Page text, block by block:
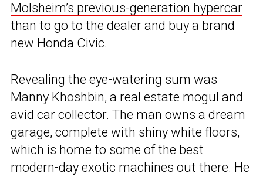
Molsheim’s previous-generation hypercar
than to go to the dealer and buy a brand
new Honda Civic.
Revealing the eye-watering sum was
Manny Khoshbin, a real estate mogul and
avid car collector. The man owns a dream
garage, complete with shiny white floors,
which is home to some of the best
modern-day exotic machines out there. He